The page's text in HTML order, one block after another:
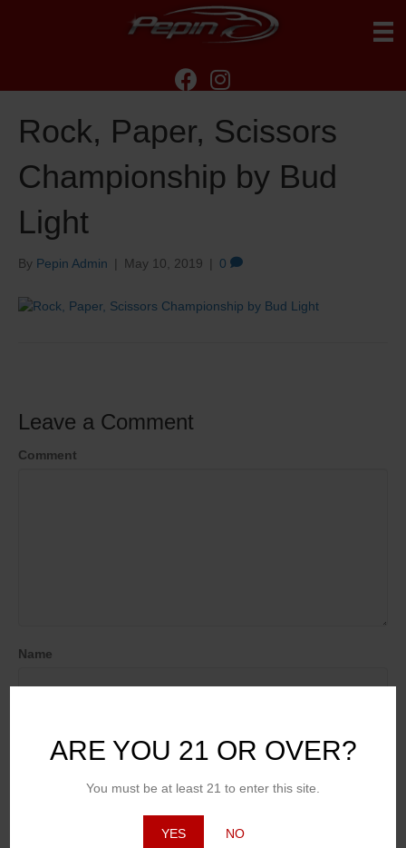
ARE YOU 21 OR OVER?
You must be at least 21 to enter this site.
YES NO
Rock, Paper, Scissors
Championship by Bud
Light
By Pepin Admin | May 10, 2019 | 0
Leave a Comment
Comment
Name